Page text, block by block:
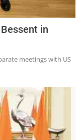
in
meetings with US